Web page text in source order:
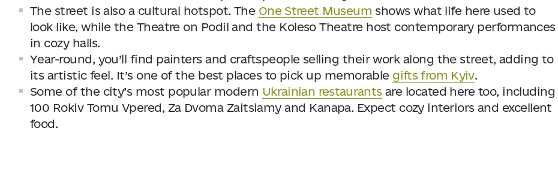
The street is also a cultural hotspot. The One Street Museum shows what life here used to
look like, while the Theatre on Podil and the Koleso Theatre host contemporary performances
in cozy halls.
Year-round, you’ll find painters and craftspeople selling their work along the street, adding to
its artistic feel. It’s one of the best places to pick up memorable gifts from Kyiv.
Some of the city’s most popular modern Ukrainian restaurantsare located here too, including
100 Rokiv Tomu Vpered, Za Dvoma Zaitsiamy and Kanapa. Expect cozy interiors and excellent
food.